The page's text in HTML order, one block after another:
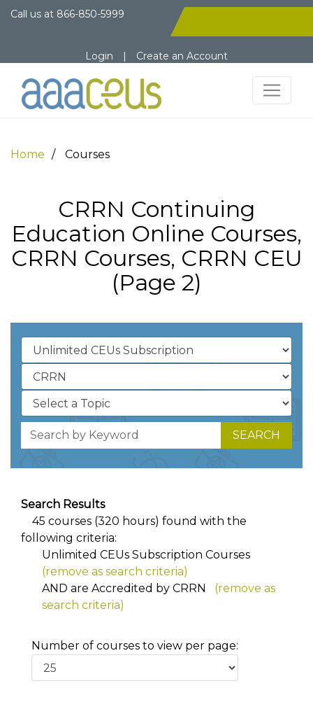
Call us at 866-850-5999
Login | Create an Account
Home Courses
CRRN Continuing
Education Online Courses,
CRRN Courses, CRRN CEU
(Page 2)
SEARCH
Search Results
45 courses (320 hours) found with the
following criteria:
Unlimited CEUs Subscription Courses
(remove as search criteria)
AND are Accredited by CRRN
(remove as
search criteria)
Number of courses to view per page: